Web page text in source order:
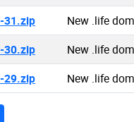
31.zip New .life
30.zip New .life
29.zip New .life